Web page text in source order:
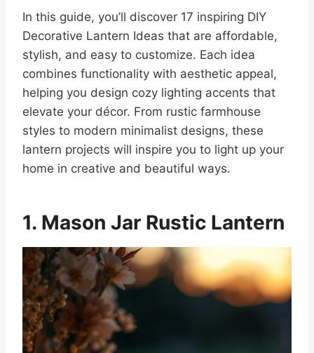
In this guide, you’ll discover 17 inspiring DIY
Decorative Lantern Ideas that are affordable,
stylish, and easy to customize. Each idea
combines functionality with aesthetic appeal,
helping you design cozy lighting accents that
elevate your décor. From rustic farmhouse
styles to modern minimalist designs, these
lantern projects will inspire you to light up your
home in creative and beautiful ways.
1. Mason Jar Rustic Lantern